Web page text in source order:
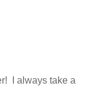
I always take a